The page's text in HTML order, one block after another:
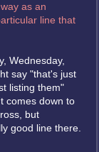
as an
line that
Wednesday,
say "that's just
listing them"
comes down to
but
good line there.